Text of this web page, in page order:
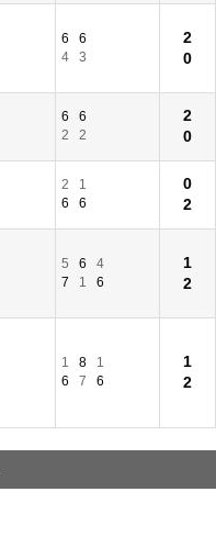
6
6
4
3
2
0
6
6
2
2
2
0
2
1
6
6
0
2
5 6
4
7
1 6
1
2
1 8
1
6
7 6
1
2